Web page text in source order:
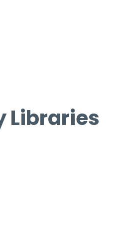
Libraries